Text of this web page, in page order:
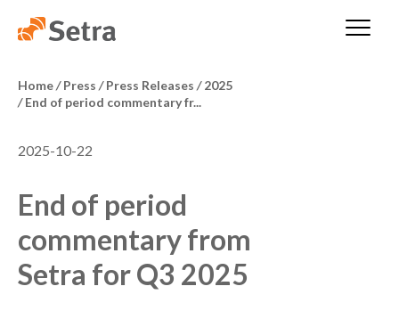
Home/ Press / Press Releases / 2025
/ End of period commentary fr...
2025-10-22
End of period
commentary from
Setra for Q3 2025